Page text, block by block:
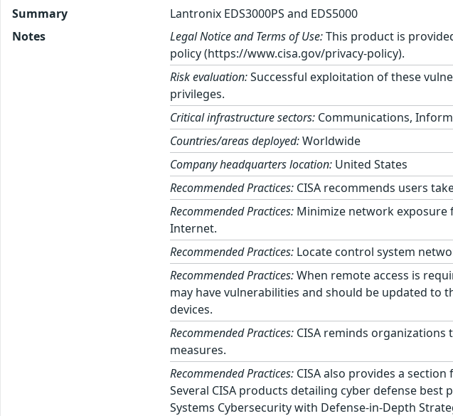
Summary
Lantronix EDS3000PS and EDS5000
Notes
Legal Notice and Terms of Use:This product is
policy (https://www.cisa.gov/privacy-policy).
Risk evaluation:Successful exploitation of these
privileges.
Critical infrastructure sectors: Communications,
Countries/areas deployed:Worldwide
Company headquarters location: United States
Recommended Practices: CISA recommends users
Recommended Practices: Minimize network exposure
Internet.
Recommended Practices: Locate control system
Recommended Practices:When remote access is
may have vulnerabilities and should be updated to
devices.
Recommended Practices: CISA reminds
measures.
Recommended Practices: CISA also provides a
Several CISA products detailing cyber defense
Systems Cybersecurity with Defense-in-Depth